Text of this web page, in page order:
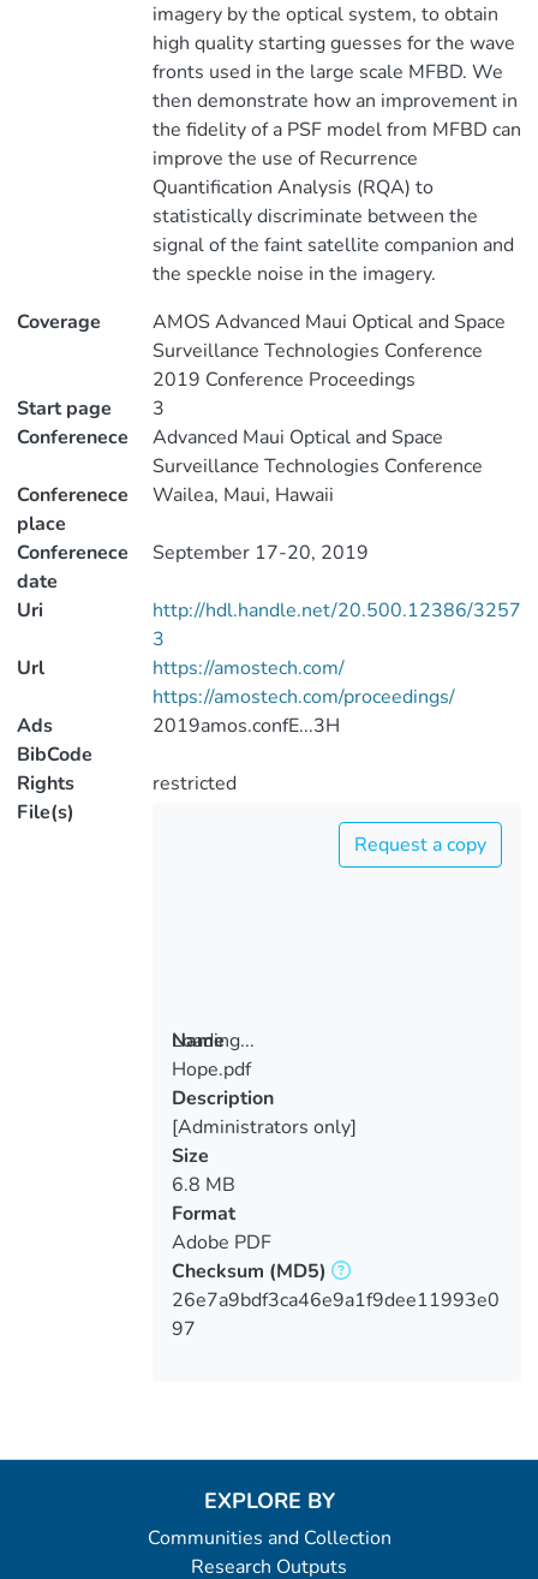
imagery by the optical system, to obtain
high quality starting guesses for the wave
fronts used in the large scale MFBD. We
then demonstrate how an improvement in
the fidelity of a PSF model from MFBD can
improve the use of Recurrence
Quantification Analysis (RQA) to
statistically discriminate between the
signal of the faint satellite companion and
the speckle noise in the imagery.
Coverage
AMOS Advanced Maui Optical and Space
Surveillance Technologies Conference
2019 Conference Proceedings
Start page
3
Conferenece
Advanced Maui Optical and Space
Surveillance Technologies Conference
Conferenece
place
Wailea, Maui, Hawaii
Conferenece
date
September 17-20, 2019
Uri
http://hdl.handle.net/20.500.12386/3257
3
Url
https://amostech.com/
https://amostech.com/proceedings/
Ads
BibCode
2019amos.confE...3H
Rights
restricted
File(s)
Loading...
Loading...
Request a copy
Name
Hope.pdf
Description
[Administrators only]
Size
6.8 MB
Format
Adobe PDF
Checksum (MD5)
26e7a9bdf3ca46e9a1f9dee11993e0
97
EXPLORE BY
Communities and Collection
Research Outputs